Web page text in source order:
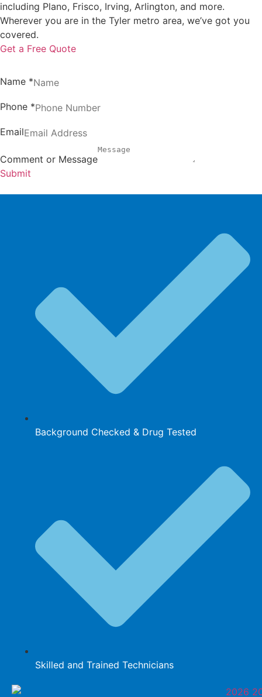
including Plano, Frisco, Irving, Arlington, and more.
Wherever you are in the Tyler metro area, we’ve got you
covered.
Get a Free Quote
Name *
Phone *
Email
Comment or Message
Submit
Background Checked & Drug Tested
Skilled and Trained Technicians